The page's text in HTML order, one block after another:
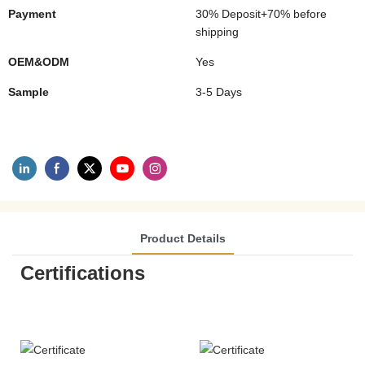
Payment
30% Deposit+70% before
shipping
OEM&ODM Yes
Sample 3-5 Days
Product Details
Certifications